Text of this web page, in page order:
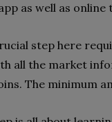
as well as online
step here
all the market
The minimum